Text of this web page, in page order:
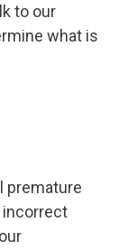
to our
what is
premature
incorrect